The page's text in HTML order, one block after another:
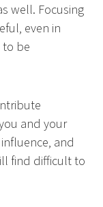
well. Focusing
even in
to be
and your
and
find difficult to